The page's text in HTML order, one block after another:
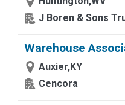
J Boren & Sons
Warehouse
Auxier,KY
Cencora